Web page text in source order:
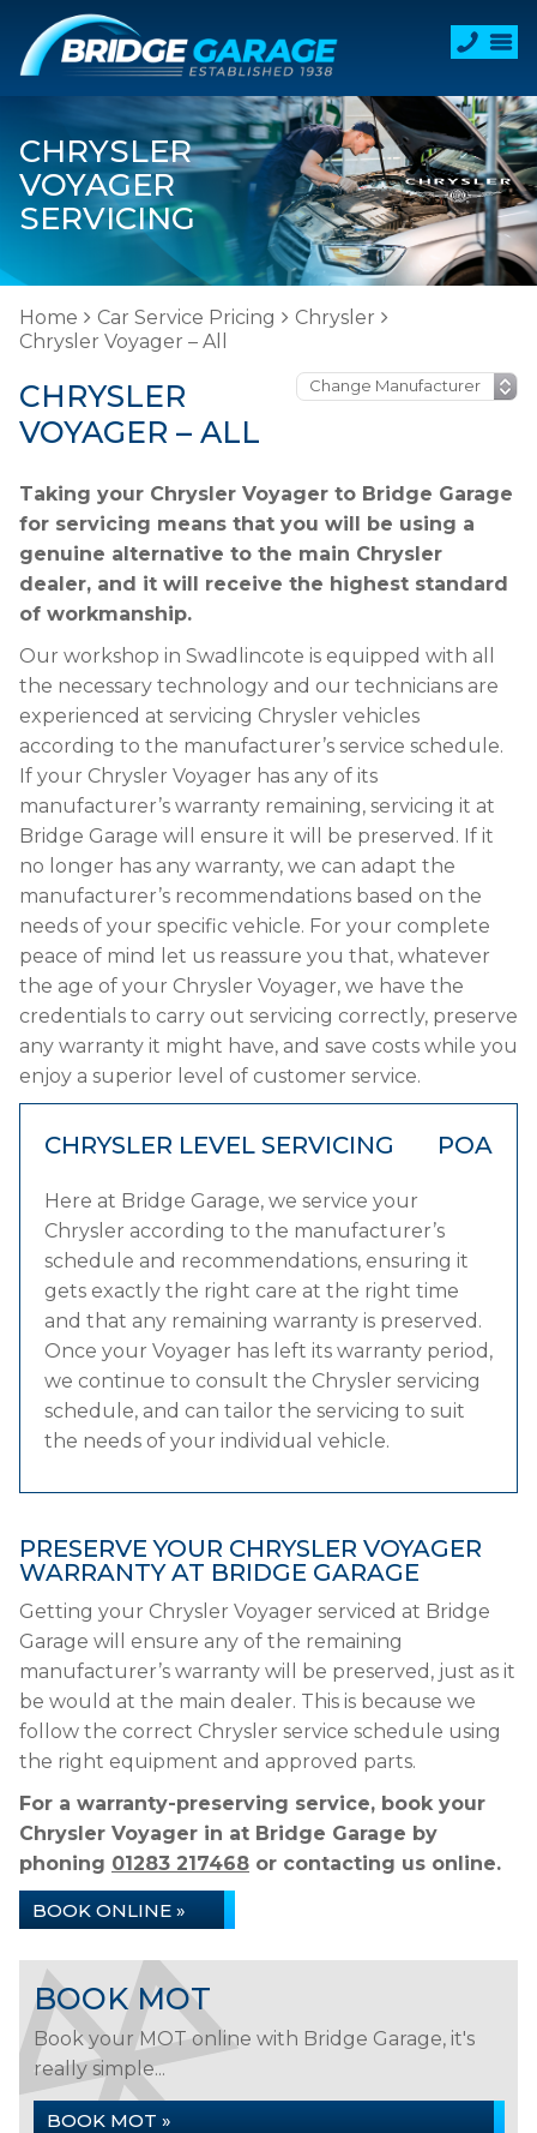
CHRYSLER
VOYAGER
SERVICING
Home Car Service Pricing
Chrysler
Chrysler Voyager – All
CHRYSLER
VOYAGER – ALL
Taking your Chrysler Voyager to Bridge Garage
for servicing means that you will be using a
genuine alternative to the main Chrysler
dealer, and it will receive the highest standard
of workmanship.
Our workshop in Swadlincote is equipped with all
the necessary technology and our technicians are
experienced at servicing Chrysler vehicles
according to the manufacturer’s service schedule.
If your Chrysler Voyager has any of its
manufacturer’s warranty remaining, servicing it at
Bridge Garage will ensure it will be preserved. If it
no longer has any warranty, we can adapt the
manufacturer’s recommendations based on the
needs of your specific vehicle. For your complete
peace of mind let us reassure you that, whatever
the age of your Chrysler Voyager, we have the
credentials to carry out servicing correctly, preserve
any warranty it might have, and save costs while you
enjoy a superior level of customer service.
CHRYSLER LEVEL SERVICING POA
Here at Bridge Garage, we service your
Chrysler according to the manufacturer’s
schedule and recommendations, ensuring it
gets exactly the right care at the right time
and that any remaining warranty is preserved.
Once your Voyager has left its warranty period,
we continue to consult the Chrysler servicing
schedule, and can tailor the servicing to suit
the needs of your individual vehicle.
PRESERVE YOUR CHRYSLER VOYAGER
WARRANTY AT BRIDGE GARAGE
Getting your Chrysler Voyager serviced at Bridge
Garage will ensure any of the remaining
manufacturer’s warranty will be preserved, just as it
be would at the main dealer. This is because we
follow the correct Chrysler service schedule using
the right equipment and approved parts.
For a warranty-preserving service, book your
Chrysler Voyager in at Bridge Garage by
phoning 01283 217468 or contacting us online.
BOOK ONLINE »
BOOK MOT
Book your MOT online with Bridge Garage, it's
really simple...
BOOK MOT »